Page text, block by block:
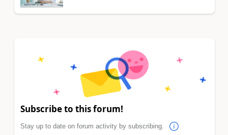
Subscribe to this forum!
Stay up to date on forum activity by subscribing.